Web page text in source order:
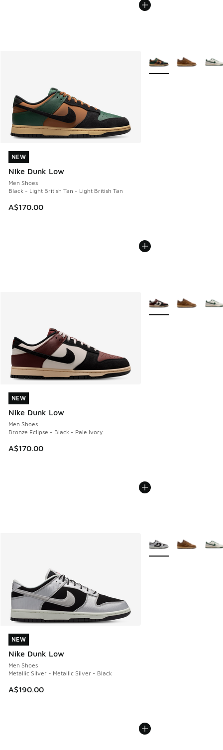
NEW
Nike Dunk Low
Men Shoes
Black - Light British Tan - Light British Tan
A$170.00
NEW
More Colors Available
NEW
Nike Dunk Low
Men Shoes
Bronze Eclipse - Black - Pale Ivory
A$170.00
NEW
More Colors Available
NEW
Nike Dunk Low
Men Shoes
Metallic Silver - Metallic Silver - Black
A$190.00
NEW
More Colors Available